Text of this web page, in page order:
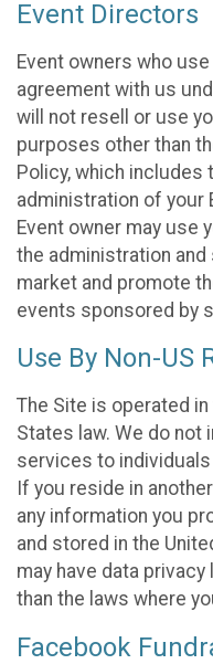
Event Directors
Event owners who
agreement with us
will not resell or use
purposes other than
Policy, which includes
administration of your
Event owner may use
the administration
market and promote
events sponsored by
Use By Non-US
The Site is operated
States law. We do not
services to
If you reside in
any information you
and stored in the
may have data
than the laws where
Facebook